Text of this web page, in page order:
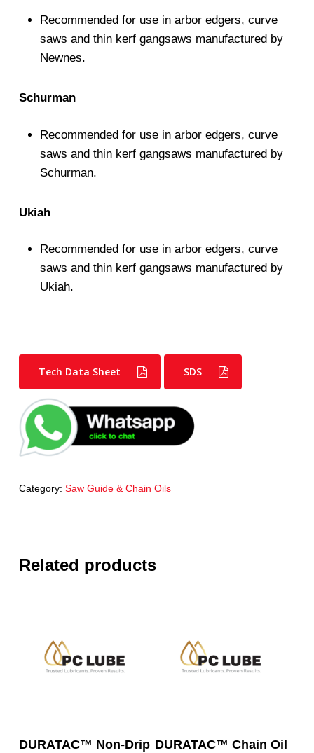
Recommended for use in arbor edgers, curve
saws and thin kerf gangsaws manufactured by
Newnes.
Schurman
Recommended for use in arbor edgers, curve
saws and thin kerf gangsaws manufactured by
Schurman.
Ukiah
Recommended for use in arbor edgers, curve
saws and thin kerf gangsaws manufactured by
Ukiah.
Tech Data Sheet SDS
Category: Saw Guide & Chain Oils
Related products
Read More
DURATAC™ Non-Drip
Read More
DURATAC™ Chain Oil